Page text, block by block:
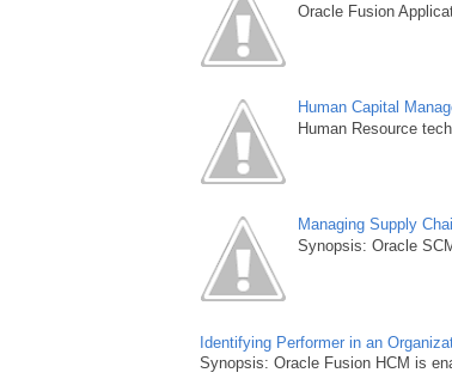
Oracle Fusion
Human Capital
Human Resource
Managing Supply
Synopsis: Oracle
Identifying Performer in an
Synopsis: Oracle Fusion HCM is